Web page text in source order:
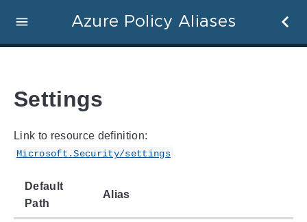
Azure Policy Aliases
Settings
Link to resource definition:
Microsoft.Security/settings
Default
Path
Alias